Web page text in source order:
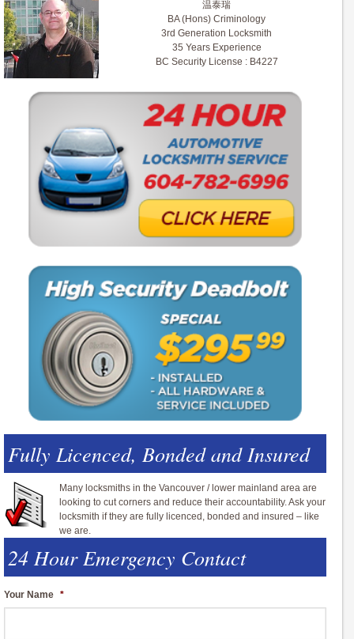
温泰瑞
BA (Hons) Criminology
3rd Generation Locksmith
35 Years Experience
BC Security License : B4227
Fully Licenced, Bonded and Insured
Many locksmiths in the Vancouver / lower mainland area are
looking to cut corners and reduce their accountability. Ask your
locksmith if they are fully licenced, bonded and insured – like
we are.
24 Hour Emergency Contact
Your Name *